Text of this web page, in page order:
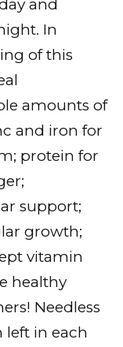
and
In
of this
amounts of
and iron for
protein for
support;
growth;
vitamin
healthy
Needless
left in each